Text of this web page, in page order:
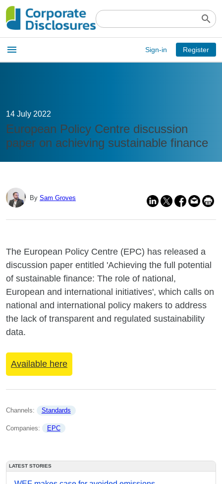
search
Open
main
menu
menu Sign-in Register
14 July 2022
European Policy Centre discussion
paper on achieving sustainable finance
By Sam Groves
The European Policy Centre (EPC) has released a
discussion paper entitled 'Achieving the full potential
of sustainable finance: The role of national,
European and international initiatives', which calls on
national and international policy makers to address
the lack of transparent and regulated sustainability
data.
Available here
Channels: Standards
Companies: EPC
LATEST STORIES